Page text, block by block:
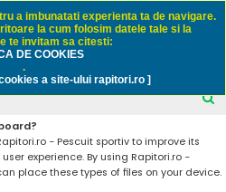
Pescuit sportiv
C
t
- Pescuit sportiv to improve its
experience. By using Rapitori.ro -
place these types of files on your device.
a imbunatati experienta ta de navigare.
la cum folosim datele tale si la
te invitam sa citesti:
DE COOKIES
.
a site-ului rapitori.ro ]